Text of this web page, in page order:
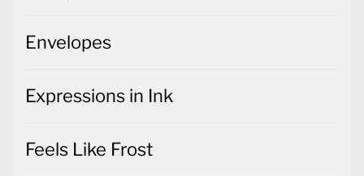
Envelopes
Expressions in Ink
Feels Like Frost